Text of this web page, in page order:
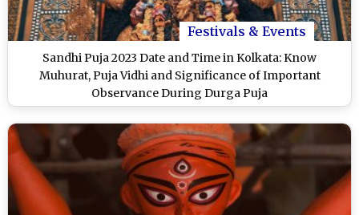
Festivals & Events
Sandhi Puja 2023 Date and Time in Kolkata: Know
Muhurat, Puja Vidhi and Significance of Important
Observance During Durga Puja